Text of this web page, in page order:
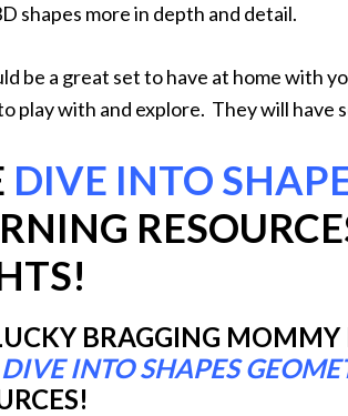
shapes more in depth and detail.
be a great set to have at home with
play with and explore. They will have
DIVE INTO
BRAGGING MOMMY
DIVE INTO SHAPES